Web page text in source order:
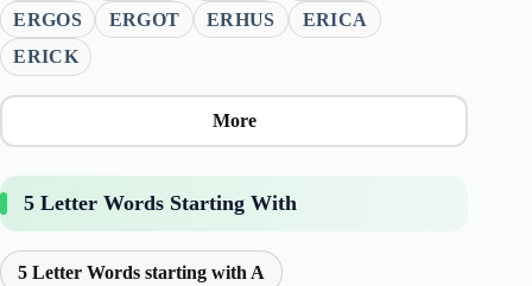
ERGOS
ERGOT ERHUS
ERICA
ERICK
More
5 Letter Words Starting With
5 Letter Words starting with A